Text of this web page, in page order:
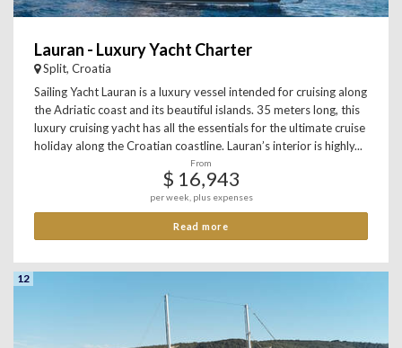
Lauran - Luxury Yacht Charter
Split, Croatia
Sailing Yacht Lauran is a luxury vessel intended for cruising along
the Adriatic coast and its beautiful islands. 35 meters long, this
luxury cruising yacht has all the essentials for the ultimate cruise
holiday along the Croatian coastline. Lauran’s interior is highly...
From
$ 16,943
per week, plus expenses
Read more
12